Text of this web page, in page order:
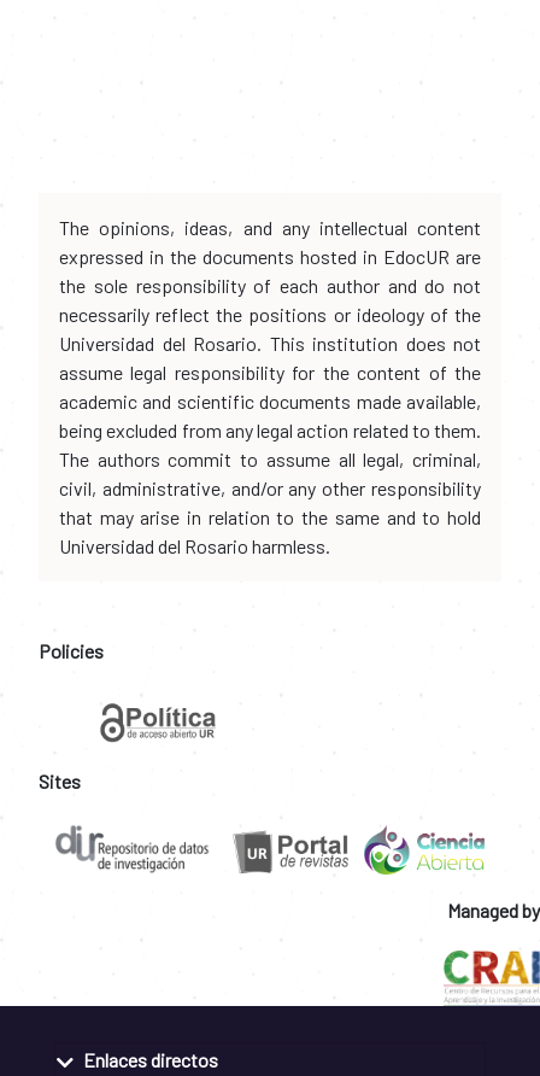
The opinions, ideas, and any intellectual content
expressed in the documents hosted in EdocUR are
the sole responsibility of each author and do not
necessarily reflect the positions or ideology of the
Universidad del Rosario. This institution does not
assume legal responsibility for the content of the
academic and scientific documents made available,
being excluded from any legal action related to them.
The authors commit to assume all legal, criminal,
civil, administrative, and/or any other responsibility
that may arise in relation to the same and to hold
Universidad del Rosario harmless.
Policies
Sites
Managed by
Enlaces directos